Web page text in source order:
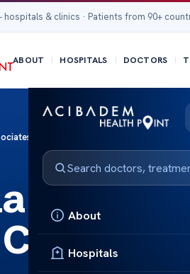
& clinics · Patients from 90+
ABOUT HOSPITALS DOCTORS
About
Hospitals
Expert Care Solutions